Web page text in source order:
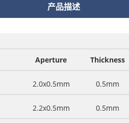
产品描述
Aperture Thickness
2.0x0.5mm 0.5mm
2.2x0.5mm 0.5mm